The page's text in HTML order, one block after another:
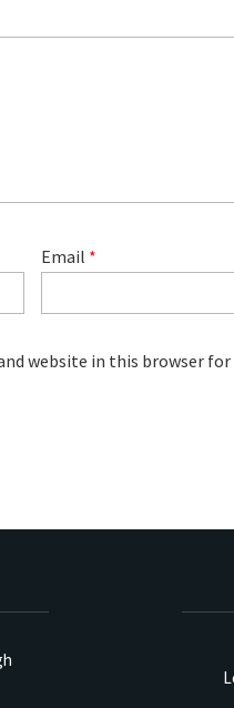
Email *
website in this browser